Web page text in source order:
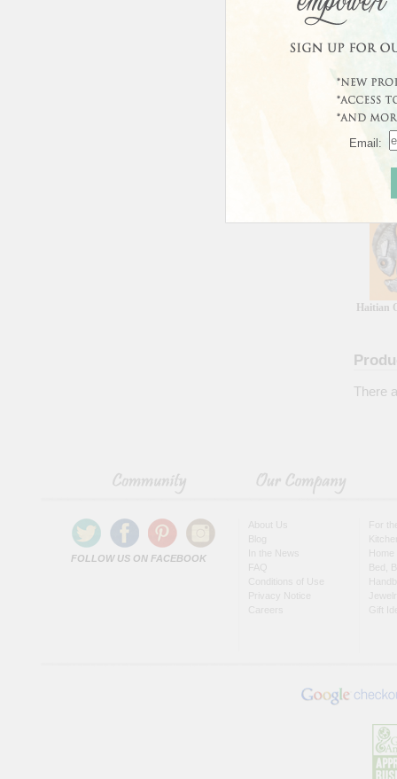
Usually
There
FOLLOW US ON FACEBOOK
About Us
Blog
In the News
FAQ
Conditions of Use
Privacy Notice
Careers
For
Bed,
Gift
Email: